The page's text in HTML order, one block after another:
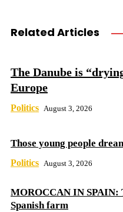
Related Articles
The Danube is
Europe
Politics August 3, 2026
Those young people
Politics August 3, 2026
MOROCCAN IN SPAIN:
Spanish farm